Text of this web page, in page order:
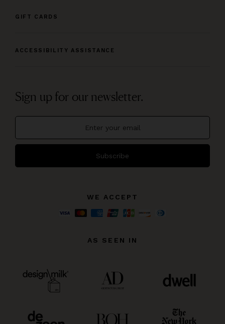
GIFT CARDS
ACCESSIBILITY ASSISTANCE
Sign up for our newsletter.
Subscribe
WE ACCEPT
AS SEEN IN